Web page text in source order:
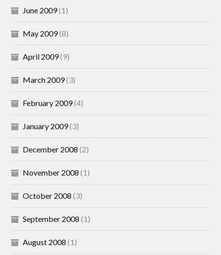
June 2009(1)
May 2009(8)
April 2009(9)
March 2009(3)
February 2009(4)
January 2009(3)
December 2008 (2)
November 2008 (1)
October 2008 (3)
September 2008 (1)
August 2008 (1)